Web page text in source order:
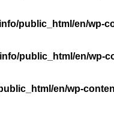
public_html/en/wp-
public_html/en/wp-
en/wp-